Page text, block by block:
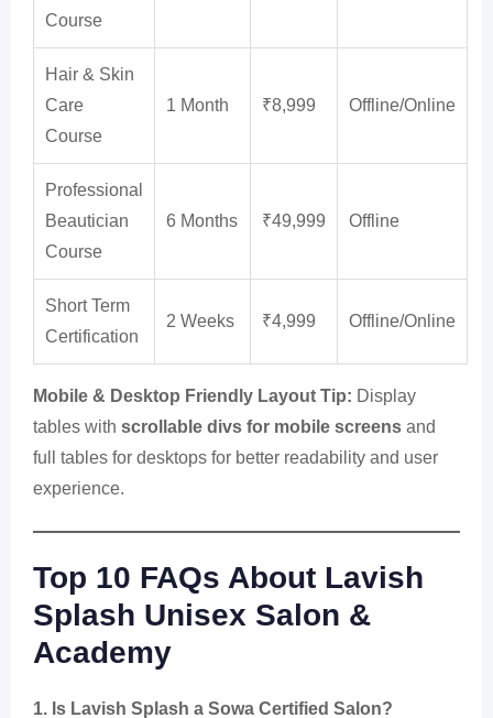
Course
Hair & Skin
Care
Course
1 Month ₹8,999 Offline/Online
Professional
Beautician
Course
6 Months ₹49,999 Offline
Short Term
Certification
2 Weeks ₹4,999 Offline/Online
Mobile & Desktop Friendly Layout Tip: Display
tables with scrollable divs for mobile screens and
full tables for desktops for better readability and user
experience.
Top 10 FAQs About Lavish
Splash Unisex Salon &
Academy
1. Is Lavish Splash a Sowa Certified Salon?